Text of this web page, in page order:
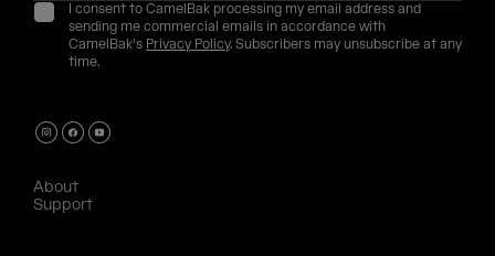
I consent to CamelBak processing my email address and
sending me commercial emails in accordance with
CamelBak's Privacy Policy. Subscribers may unsubscribe at any
time.
About
Support